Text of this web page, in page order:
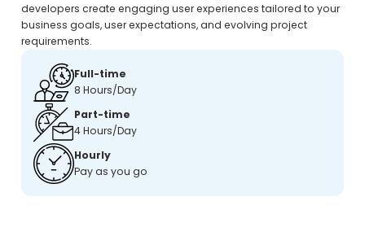
developers create engaging user experiences tailored to your
business goals, user expectations, and evolving project
requirements.
Full-time
8 Hours/Day
Part-time
4 Hours/Day
Hourly
Pay as you go